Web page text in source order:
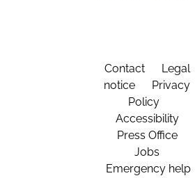
Contact
Legal
notice
Privacy
Policy
Accessibility
Press Office
Jobs
Emergency help